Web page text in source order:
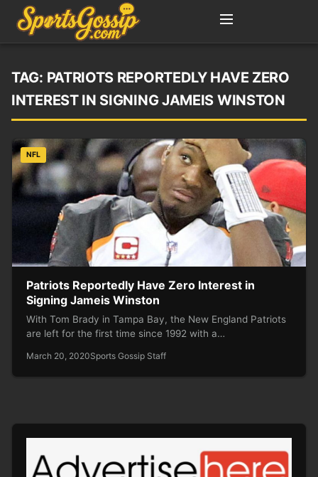
TAG: PATRIOTS REPORTEDLY HAVE ZERO
INTEREST IN SIGNING JAMEIS WINSTON
NFL
Patriots Reportedly Have Zero Interest in
Signing Jameis Winston
With Tom Brady in Tampa Bay, the New England Patriots
are left for the first time since 1992 with a…
March 20, 2020Sports Gossip Staff